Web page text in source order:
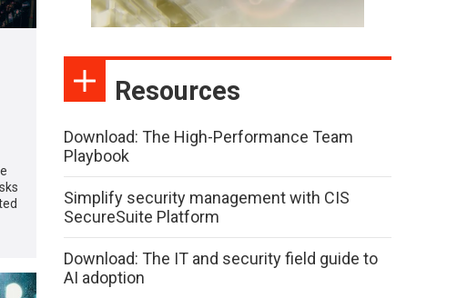
Resources
Download: The High-Performance Team
Playbook
Simplify security management with CIS
SecureSuite Platform
Download: The IT and security field guide to
AI adoption